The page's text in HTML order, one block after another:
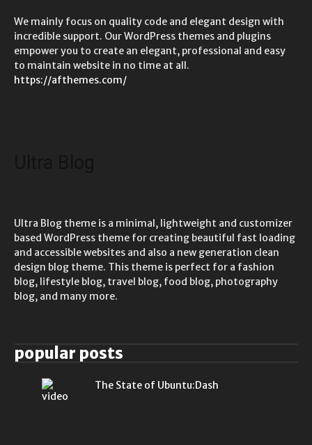
We mainly focus on quality code and elegant design with
incredible support. Our WordPress themes and plugins
empower you to create an elegant, professional and easy
to maintain website in no time at all.
https://afthemes.com/
Ultra Blog theme is a minimal, lightweight and customizer
based WordPress theme for creating beautiful fast loading
and accessible websites and also a new generation clean
design blog theme. This theme is perfect for a fashion
blog, lifestyle blog, travel blog, food blog, photography
blog, and many more.
popular posts
The State of Ubuntu:Dash